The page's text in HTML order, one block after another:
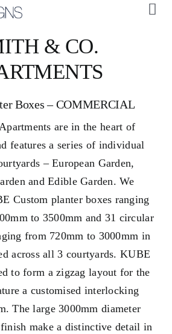
& CO.
Boxes – COMMERCIAL
are in the heart of
features a series of individual
– European Garden,
and Edible Garden. We
Custom planter boxes ranging
to 3500mm and 31 circular
from 720mm to 3000mm in
across all 3 courtyards.KUBE
to form a zigzag layout for the
a customised interlocking
The large 3000mm diameter
make a distinctive detail in